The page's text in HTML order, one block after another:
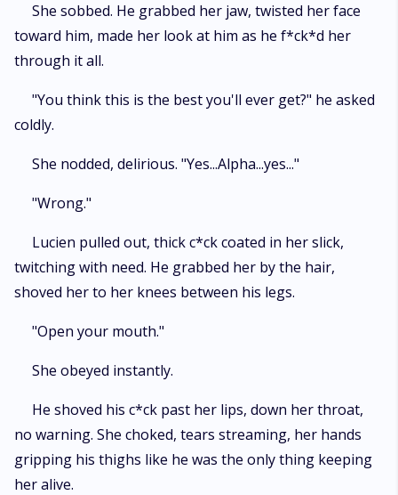
She sobbed. He grabbed her jaw, twisted her face
toward him, made her look at him as he f*ck*d her
through it all.
"You think this is the best you'll ever get?" he asked
coldly.
She nodded, delirious. "Yes...Alpha...yes..."
"Wrong."
Lucien pulled out, thick c*ck coated in her slick,
twitching with need. He grabbed her by the hair,
shoved her to her knees between his legs.
"Open your mouth."
She obeyed instantly.
He shoved his c*ck past her lips, down her throat,
no warning. She choked, tears streaming, her hands
gripping his thighs like he was the only thing keeping
her alive.